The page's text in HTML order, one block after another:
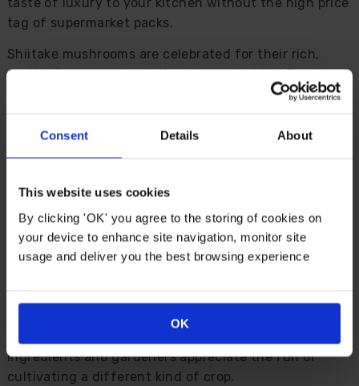
Consent Details About
This website uses cookies
By clicking 'OK' you agree to the storing of cookies on
your device to enhance site navigation, monitor site
usage and deliver you the best browsing experience
OK
tag of supermarket packs.
Shiitake mushrooms are celebrated for their rich,
earthy flavour and satisfyingly meaty bite. They're a
staple in stir fries, noodles, pasta and soups, adding
When harvested fresh from your own windowsill, the
taste is unmatched... Intense, savoury, and
medium, cover compost, a sturdy base tray and lid,
plus easy-to-follow instructions. In just a few weeks
you'll see mushrooms forming, and each tray delivers
Children love the novelty of watching mushrooms
ingredients and gardeners appreciate the fun of
cultivating a different kind of crop.